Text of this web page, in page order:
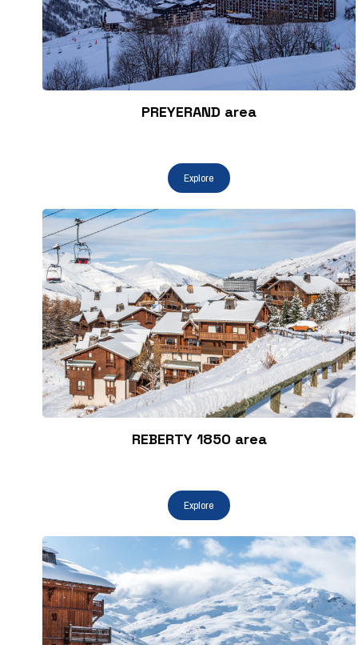
PREYERAND area
REBERTY 1850 area